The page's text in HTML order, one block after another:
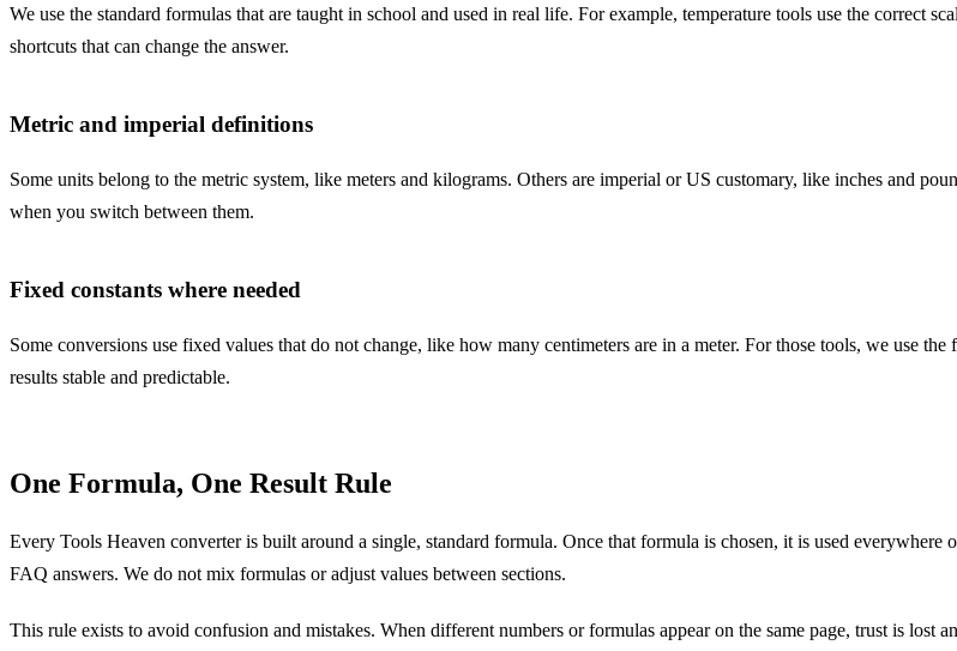
We use the standard formulas that are taught in school and used in real life. For example, temperature tools use the correct
shortcuts that can change the answer.
Metric and imperial definitions
Some units belong to the metric system, like meters and kilograms. Others are imperial or US customary, like inches and
when you switch between them.
Fixed constants where needed
Some conversions use fixed values that do not change, like how many centimeters are in a meter. For those tools, we use
results stable and predictable.
One Formula, One Result Rule
Every Tools Heaven converter is built around a single, standard formula. Once that formula is chosen, it is used
FAQ answers. We do not mix formulas or adjust values between sections.
This rule exists to avoid confusion and mistakes. When different numbers or formulas appear on the same page, trust is lost